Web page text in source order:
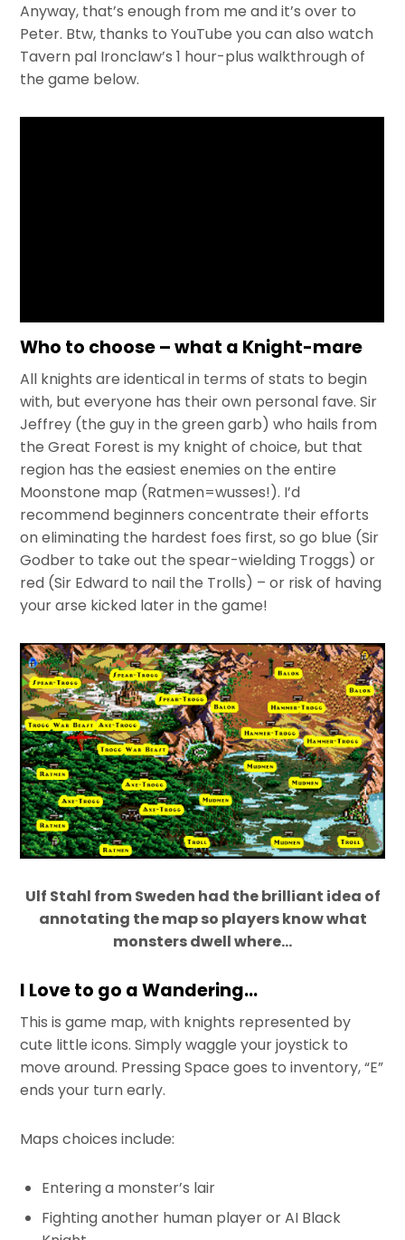
Anyway, that’s enough from me and it’s over to
Peter. Btw, thanks to YouTube you can also watch
Tavern pal Ironclaw’s 1 hour-plus walkthrough of
the game below.
Who to choose – what a Knight-mare
All knights are identical in terms of stats to begin
with, but everyone has their own personal fave. Sir
Jeffrey (the guy in the green garb) who hails from
the Great Forest is my knight of choice, but that
region has the easiest enemies on the entire
Moonstone map (Ratmen=wusses!). I’d
recommend beginners concentrate their efforts
on eliminating the hardest foes first, so go blue (Sir
Godber to take out the spear-wielding Troggs) or
red (Sir Edward to nail the Trolls) – or risk of having
your arse kicked later in the game!
Ulf Stahl from Sweden had the brilliant idea of
annotating the map so players know what
monsters dwell where…
I Love to go a Wandering…
This is game map, with knights represented by
cute little icons. Simply waggle your joystick to
move around. Pressing Space goes to inventory, “E”
ends your turn early.
Maps choices include:
Entering a monster’s lair
Fighting another human player or AI Black